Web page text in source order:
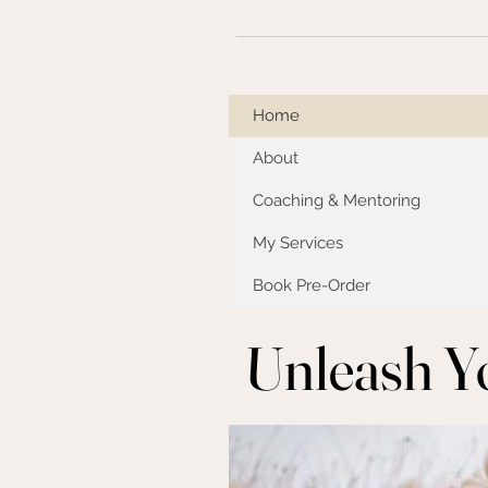
Home
About
Coaching & Mentoring
My Services
Book Pre-Order
Unleash
Unleash